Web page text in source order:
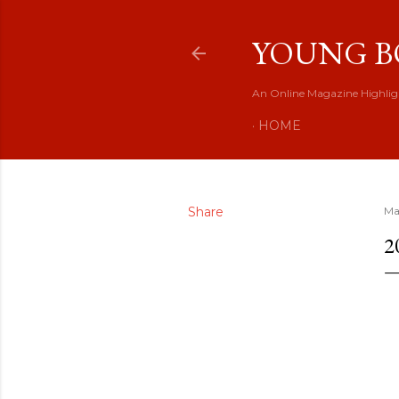
YOUNG
An Online Magazine
HOME
Share